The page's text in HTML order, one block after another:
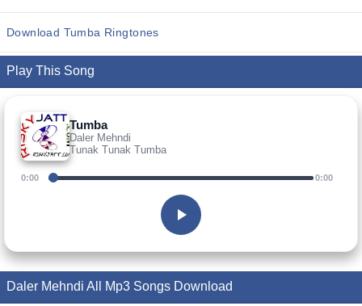
Download Tumba Ringtones
Play This Song
Tumba
Daler Mehndi
Tunak Tunak Tumba
0:00 0:00
Daler Mehndi All Mp3 Songs Download